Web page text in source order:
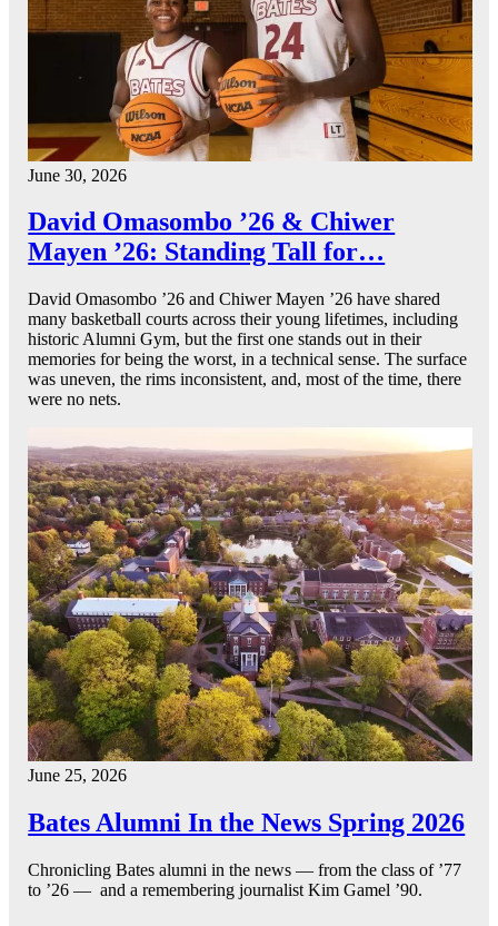
June 30, 2026
David Omasombo ’26 & Chiwer
Mayen ’26: Standing Tall for…
David Omasombo ’26 and Chiwer Mayen ’26 have shared
many basketball courts across their young lifetimes, including
historic Alumni Gym, but the first one stands out in their
memories for being the worst, in a technical sense. The surface
was uneven, the rims inconsistent, and, most of the time, there
were no nets.
June 25, 2026
Bates Alumni In the News Spring 2026
Chronicling Bates alumni in the news — from the class of ’77
to ’26 — and a remembering journalist Kim Gamel ’90.